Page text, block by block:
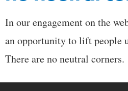
In our engagement on the
an opportunity to lift people
There are no neutral corners.